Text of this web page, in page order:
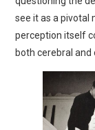
see it as a
perception itself
both cerebral and